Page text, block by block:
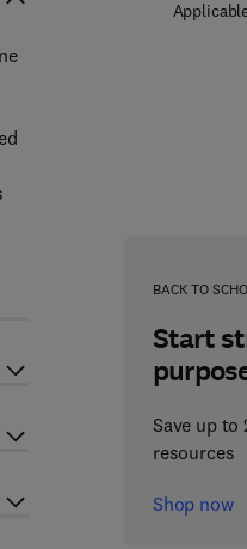
BACK TO
Start
Save up
resources
Shop now